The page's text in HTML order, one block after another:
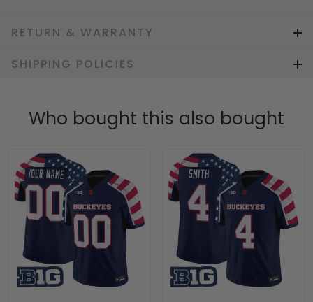
RETURN & WARRANTY
SHIPPING POLICIES
Who bought this also bought